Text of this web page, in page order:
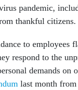
pandemic,
thankful citizens.
to employees
respond to the
demands on
last month